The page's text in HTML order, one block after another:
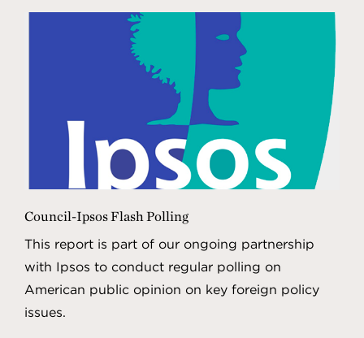
Council-Ipsos Flash Polling
This report is part of our ongoing partnership
with Ipsos to conduct regular polling on
American public opinion on key foreign policy
issues.